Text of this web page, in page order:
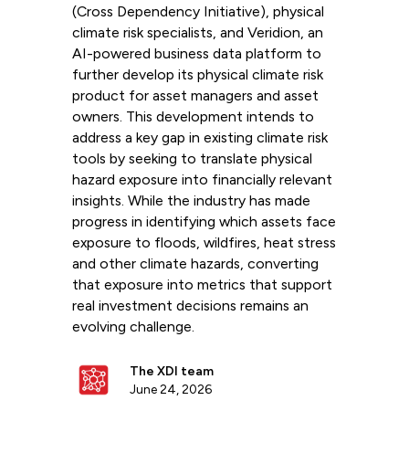
(Cross Dependency Initiative), physical
climate risk specialists, and Veridion, an
AI-powered business data platform to
further develop its physical climate risk
product for asset managers and asset
owners. This development intends to
address a key gap in existing climate risk
tools by seeking to translate physical
hazard exposure into financially relevant
insights. While the industry has made
progress in identifying which assets face
exposure to floods, wildfires, heat stress
and other climate hazards, converting
that exposure into metrics that support
real investment decisions remains an
evolving challenge.
The XDI team
June 24, 2026